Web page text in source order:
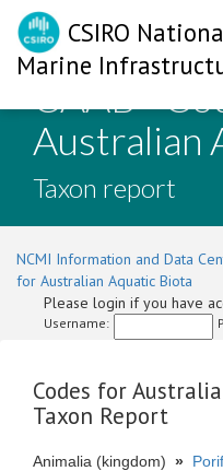
CSIRO
Marine
CAAB -
Australian
Taxon report
NCMI Information and Data
for Australian Aquatic Biota
Please login if you have
Username:
Codes for
Taxon Report
Animalia (kingdom) »